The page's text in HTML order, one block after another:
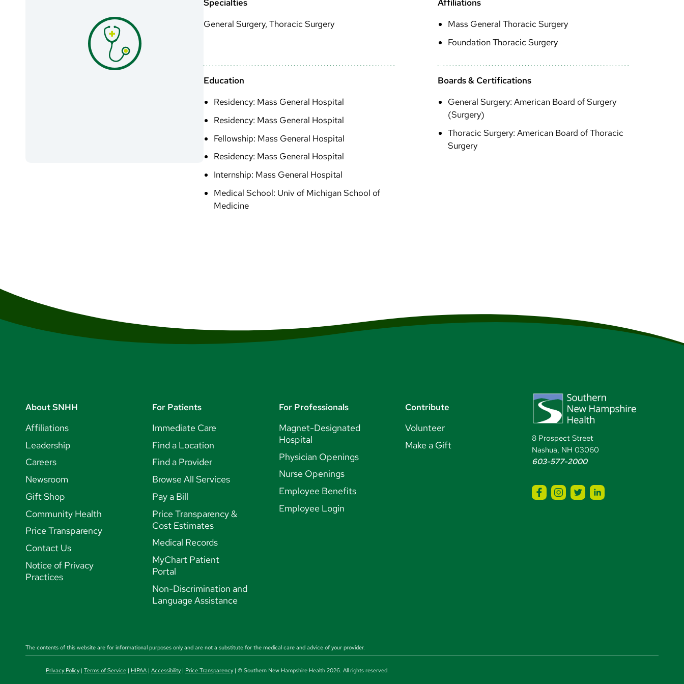
Specialties
General Surgery, Thoracic Surgery
Affiliations
Mass General Thoracic Surgery
Foundation Thoracic Surgery
Education
Residency: Mass General Hospital
Residency: Mass General Hospital
Fellowship: Mass General Hospital
Residency: Mass General Hospital
Internship: Mass General Hospital
Medical School: Univ of Michigan School of
Medicine
Boards & Certifications
General Surgery: American Board of Surgery
(Surgery)
Thoracic Surgery: American Board of Thoracic
Surgery
About SNHH
Affiliations
Leadership
Careers
Newsroom
Gift Shop
Community Health
Price Transparency
Contact Us
Notice of Privacy
Practices
For Patients
Immediate Care
Find a Location
Find a Provider
Browse All Services
Pay a Bill
Price Transparency &
Cost Estimates
Medical Records
MyChart Patient
Portal
Non-Discrimination and
Language Assistance
For Professionals
Magnet-Designated
Hospital
Physician Openings
Nurse Openings
Employee Benefits
Employee Login
Contribute
Volunteer
Make a Gift
8 Prospect Street
Nashua, NH 03060
603-577-2000
The contents of this website are for informational purposes only and are not a substitute for the medical care and advice of your provider.
Privacy Policy| Terms of Service| HIPAA| Accessibility| Price Transparency| © Southern New Hampshire Health 2026. All rights reserved.